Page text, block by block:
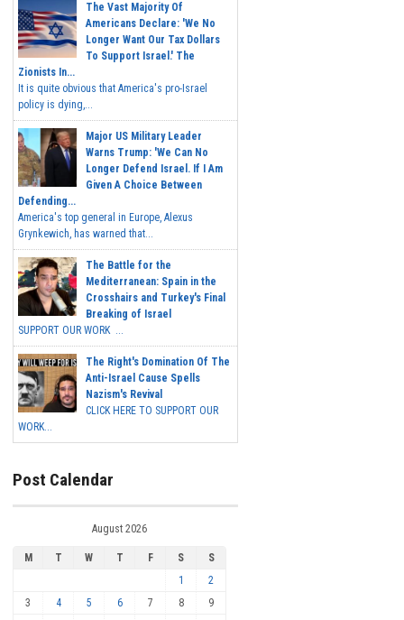
The Vast Majority Of
Americans Declare: 'We No
Longer Want Our Tax Dollars
To Support Israel.' The
Zionists In...
It is quite obvious that America's pro-Israel
policy is dying,...
Major US Military Leader
Warns Trump: 'We Can No
Longer Defend Israel. If I Am
Given A Choice Between
Defending...
America's top general in Europe, Alexus
Grynkewich, has warned that...
The Battle for the
Mediterranean: Spain in the
Crosshairs and Turkey's Final
Breaking of Israel
SUPPORT OUR WORK ...
The Right's Domination Of The
Anti-Israel Cause Spells
Nazism's Revival
CLICK HERE TO SUPPORT OUR
WORK...
Post Calendar
August 2026
M T W T F S
S
1
2
3
4 5 6 7 8
9